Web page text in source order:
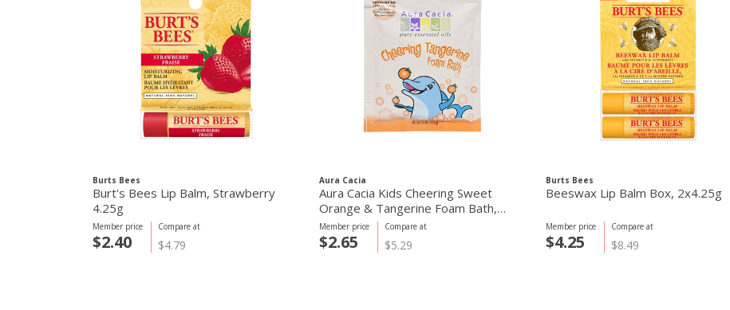
Burts Bees
Burt's Bees Lip Balm, Strawberry
4.25g
Compare at
$4.79
Member price
$2.40
Aura Cacia
Aura Cacia Kids Cheering Sweet
Orange & Tangerine Foam Bath,
70.9g
Compare at
$5.29
Member price
$2.65
Burts Bees
Beeswax Lip Balm Box, 2x4.25g
Compare at
$8.49
Member price
$4.25